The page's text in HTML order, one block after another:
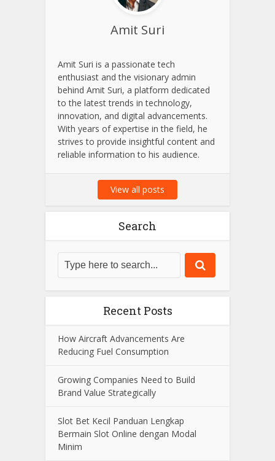
Amit Suri
Amit Suri is a passionate tech
enthusiast and the visionary admin
behind Amit Suri, a platform dedicated
to the latest trends in technology,
innovation, and digital advancements.
With years of expertise in the field, he
strives to provide insightful content and
reliable information to his audience.
View all posts
Search
Recent Posts
How Aircraft Advancements Are
Reducing Fuel Consumption
Growing Companies Need to Build
Brand Value Strategically
Slot Bet Kecil Panduan Lengkap
Bermain Slot Online dengan Modal
Minim